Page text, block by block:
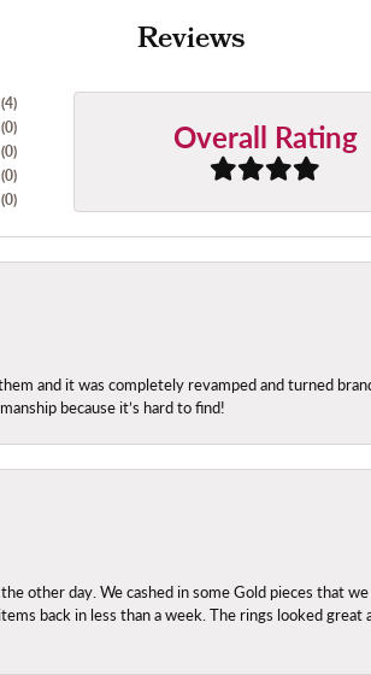
Reviews
(4)
(0)
(0)
(0)
(0)
Overall Rating
and it was completely revamped and turned
because it’s hard to find!
other day. We cashed in some Gold pieces that
back in less than a week. The rings looked